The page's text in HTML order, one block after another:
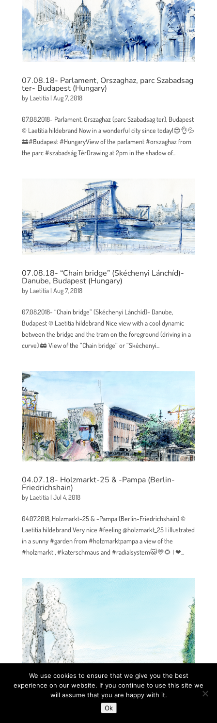
07.08.18- Parlament, Orszaghaz, parc Szabadsag
ter- Budapest (Hungary)
by Laetitia| Aug 7, 2018
07.08.2018- Parlament, Orszaghaz (parc Szabadsag ter), Budapest
© Laetitia hildebrand Now in a wonderful city since today!😍👌💦
🚋#Budapest #HungaryView of the parlament #orszaghaz from
the parc #szabadság TérDrawing at 2pm in the shadow of...
07.08.18- “Chain bridge” (Skéchenyi Lánchíd)-
Danube, Budapest (Hungary)
by Laetitia| Aug 7, 2018
07.08.2018- “Chain bridge” (Skéchenyi Lánchíd)- Danube,
Budapest © Laetitia hildebrand Nice view with a cool dynamic
between the bridge and the tram on the foreground (driving in a
curve) 🚋 View of the “Chain bridge” or “Skéchenyi...
04.07.18- Holzmarkt-25 & -Pampa (Berlin-
Friedrichshain)
by Laetitia| Jul 4, 2018
04.07.2018, Holzmarkt-25 & -Pampa (Berlin-Friedrichshain) ©
Laetitia hildebrand Very nice #feeling @holzmarkt_25 I illustrated
in a sunny #garden from #holzmarktpampa a view of the
#holzmarkt , #katerschmaus and #radialsystem🐱💛🌻 I ❤...
We use cookies to ensure that we give you the best
experience on our website. If you continue to use this site we
will assume that you are happy with it.
Ok